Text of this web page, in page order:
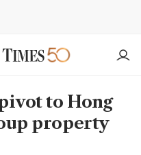
to Hong
property